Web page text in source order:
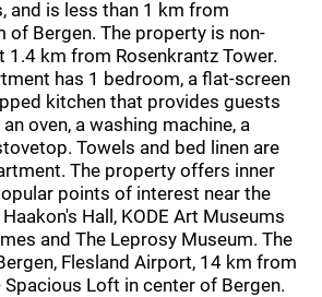
and is less than 1 km from
of Bergen. The property is non-
1.4 km from Rosenkrantz Tower.
has 1 bedroom, a flat-screen
kitchen that provides guests
oven, a washing machine, a
Towels and bed linen are
The property offers inner
points of interest near the
Hall, KODE Art Museums
and The Leprosy Museum. The
Flesland Airport, 14 km from
Spacious Loft in center of Bergen.